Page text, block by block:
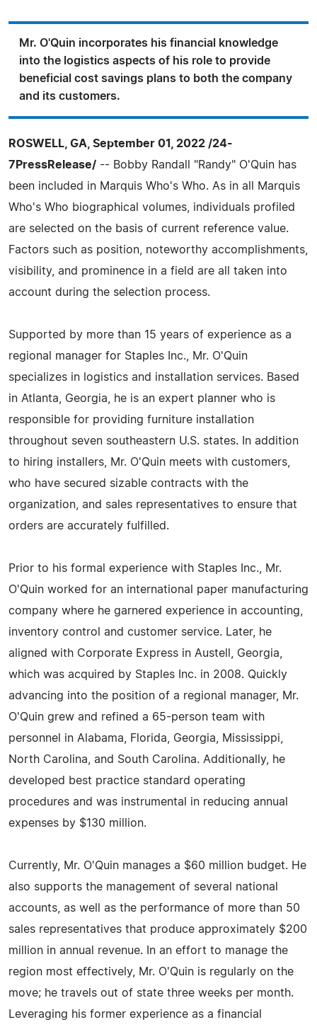
Mr. O'Quin incorporates his financial knowledge
into the logistics aspects of his role to provide
beneficial cost savings plans to both the company
and its customers.
ROSWELL, GA, September 01, 2022 /24-
7PressRelease/ -- Bobby Randall "Randy" O'Quin has
been included in Marquis Who's Who. As in all Marquis
Who's Who biographical volumes, individuals profiled
are selected on the basis of current reference value.
Factors such as position, noteworthy accomplishments,
visibility, and prominence in a field are all taken into
account during the selection process.
Supported by more than 15 years of experience as a
regional manager for Staples Inc., Mr. O'Quin
specializes in logistics and installation services. Based
in Atlanta, Georgia, he is an expert planner who is
responsible for providing furniture installation
throughout seven southeastern U.S. states. In addition
to hiring installers, Mr. O'Quin meets with customers,
who have secured sizable contracts with the
organization, and sales representatives to ensure that
orders are accurately fulfilled.
Prior to his formal experience with Staples Inc., Mr.
O'Quin worked for an international paper manufacturing
company where he garnered experience in accounting,
inventory control and customer service. Later, he
aligned with Corporate Express in Austell, Georgia,
which was acquired by Staples Inc. in 2008. Quickly
advancing into the position of a regional manager, Mr.
O'Quin grew and refined a 65-person team with
personnel in Alabama, Florida, Georgia, Mississippi,
North Carolina, and South Carolina. Additionally, he
developed best practice standard operating
procedures and was instrumental in reducing annual
expenses by $130 million.
Currently, Mr. O'Quin manages a $60 million budget. He
also supports the management of several national
accounts, as well as the performance of more than 50
sales representatives that produce approximately $200
million in annual revenue. In an effort to manage the
region most effectively, Mr. O'Quin is regularly on the
move; he travels out of state three weeks per month.
Leveraging his former experience as a financial